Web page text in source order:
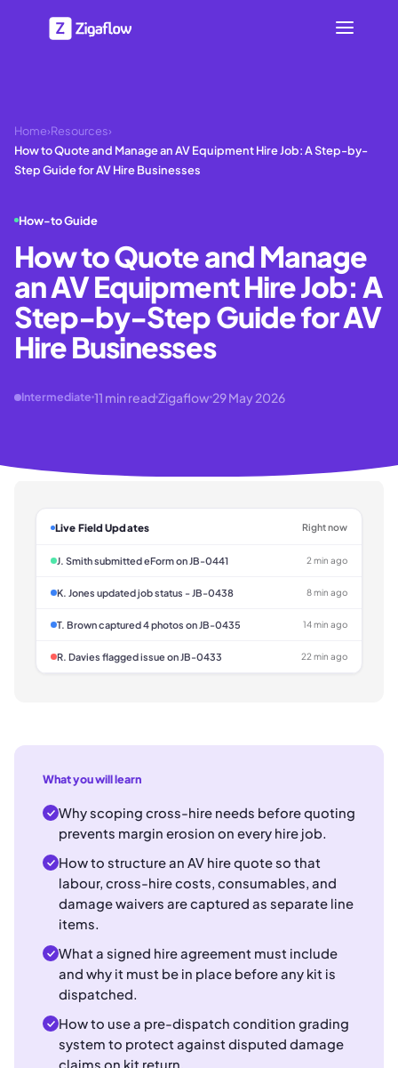
Home›Resources›
How to Quote and Manage an AV Equipment Hire Job: A Step-by-
Step Guide for AV Hire Businesses
How-to Guide
How to Quote and Manage
an AV Equipment Hire Job: A
Step-by-Step Guide for AV
Hire Businesses
Intermediate 11 min readZigaflow 29 May 2026
Live Field Updates Right now
J. Smith submitted eForm on JB-0441 2 min ago
K. Jones updated job status - JB-0438 8 min ago
T. Brown captured 4 photos on JB-0435 14 min ago
R. Davies flagged issue on JB-0433 22 min ago
What you will learn
Why scoping cross-hire needs before quoting
prevents margin erosion on every hire job.
How to structure an AV hire quote so that
labour, cross-hire costs, consumables, and
damage waivers are captured as separate line
items.
What a signed hire agreement must include
and why it must be in place before any kit is
dispatched.
How to use a pre-dispatch condition grading
system to protect against disputed damage
claims on kit return.